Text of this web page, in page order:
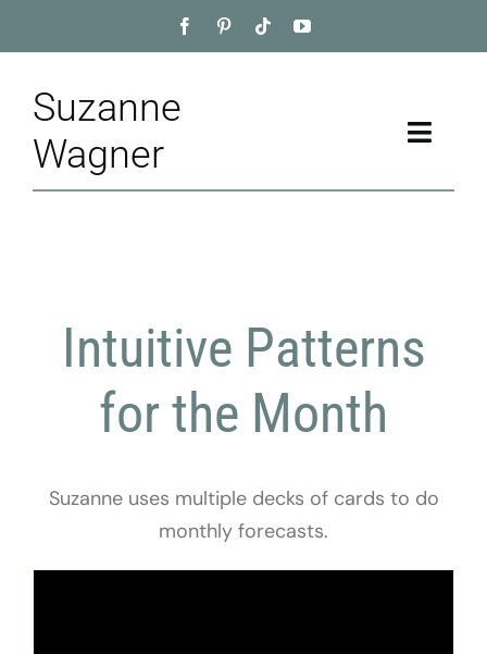
to
Suzanne
Wagner
Toggle
Appointment
Intuitive Patterns
for the Month
Suzanne uses multiple decks of cards to do
monthly forecasts.